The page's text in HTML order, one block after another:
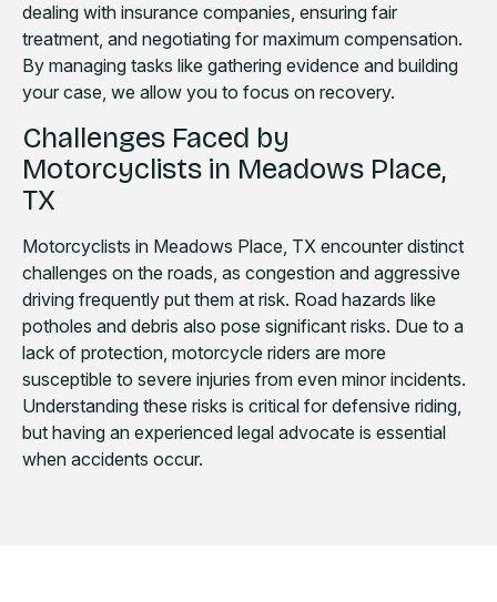
dealing with insurance companies, ensuring fair
treatment, and negotiating for maximum compensation.
By managing tasks like gathering evidence and building
your case, we allow you to focus on recovery.
Challenges Faced by
Motorcyclists in Meadows Place,
TX
Motorcyclists in Meadows Place, TX encounter distinct
challenges on the roads, as congestion and aggressive
driving frequently put them at risk. Road hazards like
potholes and debris also pose significant risks. Due to a
lack of protection, motorcycle riders are more
susceptible to severe injuries from even minor incidents.
Understanding these risks is critical for defensive riding,
but having an experienced legal advocate is essential
when accidents occur.